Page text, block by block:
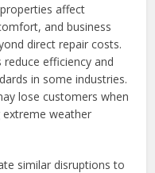
affect
and business
direct repair costs.
efficiency and
in some industries.
lose customers when
weather
similar disruptions to